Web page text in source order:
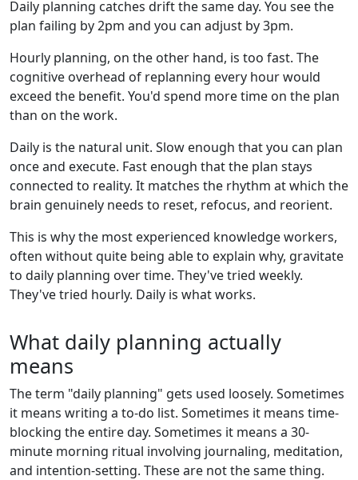
Daily planning catches drift the same day. You see the
plan failing by 2pm and you can adjust by 3pm.
Hourly planning, on the other hand, is too fast. The
cognitive overhead of replanning every hour would
exceed the benefit. You'd spend more time on the plan
than on the work.
Daily is the natural unit. Slow enough that you can plan
once and execute. Fast enough that the plan stays
connected to reality. It matches the rhythm at which the
brain genuinely needs to reset, refocus, and reorient.
This is why the most experienced knowledge workers,
often without quite being able to explain why, gravitate
to daily planning over time. They've tried weekly.
They've tried hourly. Daily is what works.
What daily planning actually
means
The term "daily planning" gets used loosely. Sometimes
it means writing a to-do list. Sometimes it means time-
blocking the entire day. Sometimes it means a 30-
minute morning ritual involving journaling, meditation,
and intention-setting. These are not the same thing.